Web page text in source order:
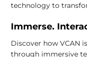
technology to
Immerse.
Discover how VCAN
through immersive